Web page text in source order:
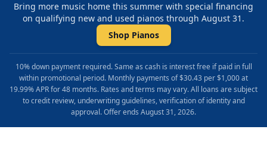
Bring more music home this summer with special financing
on qualifying new and used pianos through August 31.
Shop Pianos
10% down payment required. Same as cash is interest free if paid in full
within promotional period. Monthly payments of $30.43 per $1,000 at
19.99% APR for 48 months. Rates and terms may vary. All loans are subject
to credit review, underwriting guidelines, verification of identity and
approval. Offer ends August 31, 2026.